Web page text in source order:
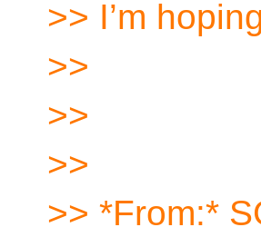
>> I’m
>>
>>
>>
>> *From:*